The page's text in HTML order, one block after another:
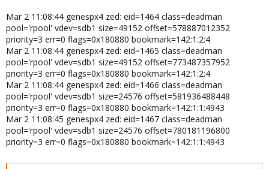
Mar 2 11:08:44 genespx4 zed: eid=1464 class=deadman
pool='rpool' vdev=sdb1 size=49152 offset=578887012352
priority=3 err=0 flags=0x180880 bookmark=142:1:2:4
Mar 2 11:08:44 genespx4 zed: eid=1465 class=deadman
pool='rpool' vdev=sdb1 size=49152 offset=773487357952
priority=3 err=0 flags=0x180880 bookmark=142:1:2:4
Mar 2 11:08:44 genespx4 zed: eid=1466 class=deadman
pool='rpool' vdev=sdb1 size=24576 offset=581936488448
priority=3 err=0 flags=0x180880 bookmark=142:1:1:4943
Mar 2 11:08:45 genespx4 zed: eid=1467 class=deadman
pool='rpool' vdev=sdb1 size=24576 offset=780181196800
priority=3 err=0 flags=0x180880 bookmark=142:1:1:4943